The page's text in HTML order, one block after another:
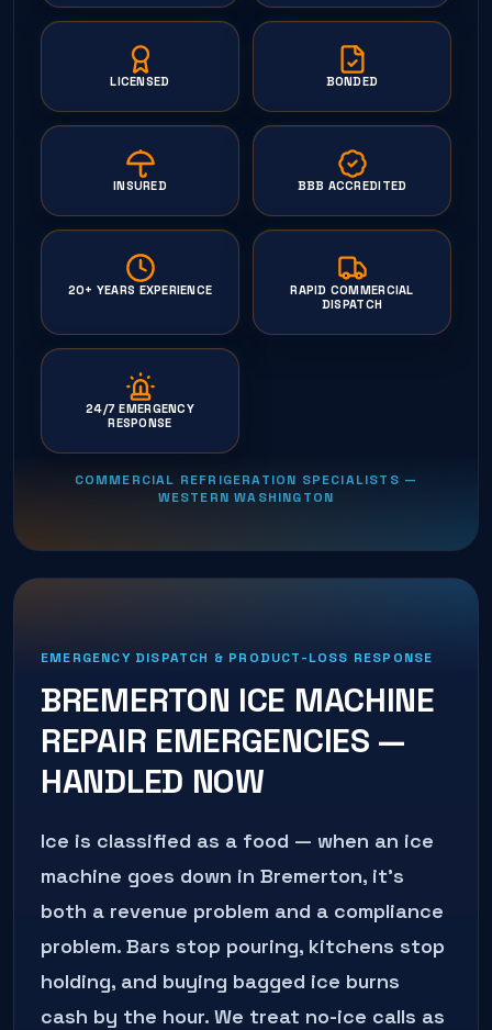
LICENSED BONDED
INSURED BBB ACCREDITED
20+ YEARS EXPERIENCE
RAPID COMMERCIAL
DISPATCH
24/7 EMERGENCY
RESPONSE
COMMERCIAL REFRIGERATION SPECIALISTS —
WESTERN WASHINGTON
EMERGENCY DISPATCH & PRODUCT-LOSS RESPONSE
BREMERTON ICE MACHINE
REPAIR EMERGENCIES —
HANDLED NOW
Ice is classified as a food — when an ice
machine goes down in Bremerton, it's
both a revenue problem and a compliance
problem. Bars stop pouring, kitchens stop
holding, and buying bagged ice burns
cash by the hour. We treat no-ice calls as